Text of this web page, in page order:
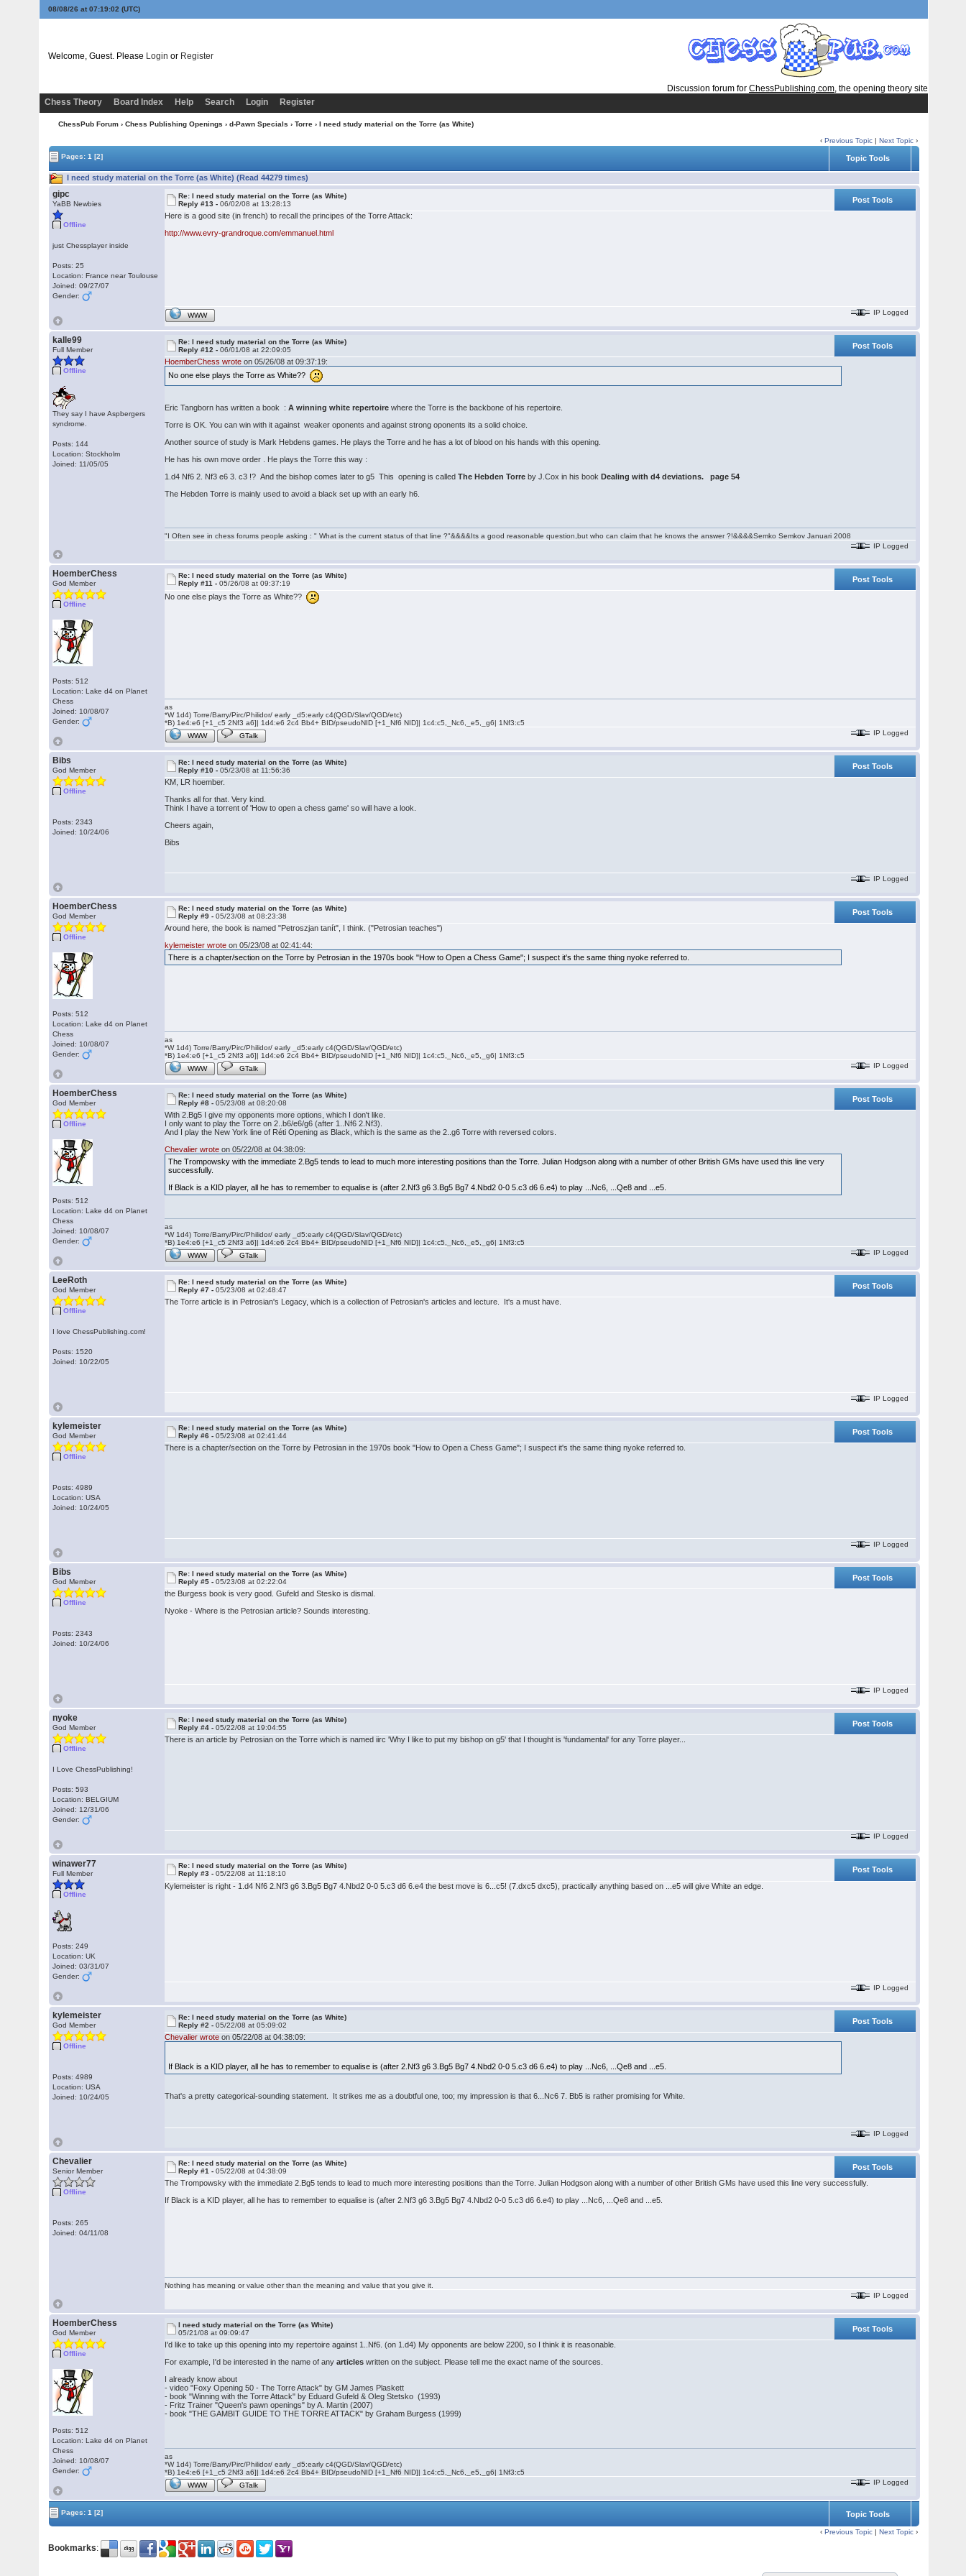
08/08/26 at 07:19:03 (UTC)
Welcome, Guest. Please Login or Register
Discussion forum for ChessPublishing.com, the opening theory site
Chess Theory
Board Index Help Search Login Register
ChessPub Forum › Chess Publishing Openings › d-Pawn Specials › Torre › I need study material on the Torre (as White)
‹Previous Topic |Next Topic ›
Pages:1 [2] Topic Tools
I need study material on the Torre (as White) (Read 44279 times)
gipc
YaBB Newbies
Offline
just Chessplayer inside
Posts: 25
Location: France near Toulouse
Joined: 09/27/07
Gender:
Re: I need study material on the Torre (as White)
Reply #13 -06/02/08 at 13:28:13
Post Tools
Here is a good site (in french) to recall the principes of the Torre Attack:
http://www.evry-grandroque.com/emmanuel.html
WWW IP Logged
kalle99
Full Member
Offline
They say I have Aspbergers
syndrome.
Posts: 144
Location: Stockholm
Joined: 11/05/05
Re: I need study material on the Torre (as White)
Reply #12 -06/01/08 at 22:09:05
Post Tools
HoemberChess wrote on 05/26/08 at 09:37:19:
No one else plays the Torre as White??
Eric Tangborn has written a book : A winning white repertoire where the Torre is the backbone of his repertoire.
Torre is OK. You can win with it against weaker oponents and against strong oponents its a solid choice.
Another source of study is Mark Hebdens games. He plays the Torre and he has a lot of blood on his hands with this opening.
He has his own move order . He plays the Torre this way :
1.d4 Nf6 2. Nf3 e6 3. c3 !? And the bishop comes later to g5 This opening is calledThe Hebden Torreby J.Cox in his bookDealing with d4 deviations. page 54
The Hebden Torre is mainly used to avoid a black set up with an early h6.
"I Often see in chess forums people asking : " What is the current status of that line ?"&&&&Its a good reasonable question,but who can claim that he knows the answer ?!&&&&Semko Semkov Januari 2008
IP Logged
HoemberChess
God Member
Offline
Posts: 512
Location: Lake d4 on Planet
Chess
Joined: 10/08/07
Gender:
Re: I need study material on the Torre (as White)
Reply #11 -05/26/08 at 09:37:19
Post Tools
No one else plays the Torre as White??
as
*W 1d4) Torre/Barry/Pirc/Philidor/ early _d5:early c4(QGD/Slav/QGD/etc)
*B) 1e4:e6 [+1_c5 2Nf3 a6]| 1d4:e6 2c4 Bb4+ BID/pseudoNID [+1_Nf6 NID]| 1c4:c5,_Nc6,_e5,_g6| 1Nf3:c5
WWW
GTalk IP Logged
Bibs
God Member
Offline
Posts: 2343
Joined: 10/24/06
Re: I need study material on the Torre (as White)
Reply #10 -05/23/08 at 11:56:36
Post Tools
KM, LR hoember.
Thanks all for that. Very kind.
Think I have a torrent of 'How to open a chess game' so will have a look.
Cheers again,
Bibs
IP Logged
HoemberChess
God Member
Offline
Posts: 512
Location: Lake d4 on Planet
Chess
Joined: 10/08/07
Gender:
Re: I need study material on the Torre (as White)
Reply #9 -05/23/08 at 08:23:38
Post Tools
Around here, the book is named "Petroszjan tanít", I think. ("Petrosian teaches")
kylemeister wrote on 05/23/08 at 02:41:44:
There is a chapter/section on the Torre by Petrosian in the 1970s book "How to Open a Chess Game"; I suspect it's the same thing nyoke referred to.
as
*W 1d4) Torre/Barry/Pirc/Philidor/ early _d5:early c4(QGD/Slav/QGD/etc)
*B) 1e4:e6 [+1_c5 2Nf3 a6]| 1d4:e6 2c4 Bb4+ BID/pseudoNID [+1_Nf6 NID]| 1c4:c5,_Nc6,_e5,_g6| 1Nf3:c5
WWW
GTalk IP Logged
HoemberChess
God Member
Offline
Posts: 512
Location: Lake d4 on Planet
Chess
Joined: 10/08/07
Gender:
Re: I need study material on the Torre (as White)
Reply #8 -05/23/08 at 08:20:08
Post Tools
With 2.Bg5 I give my opponents more options, which I don't like.
I only want to play the Torre on 2..b6/e6/g6 (after 1..Nf6 2.Nf3).
And I play the New York line of Réti Opening as Black, which is the same as the 2..g6 Torre with reversed colors.
Chevalier wrote on 05/22/08 at 04:38:09:
The Trompowsky with the immediate 2.Bg5 tends to lead to much more interesting positions than the Torre. Julian Hodgson along with a number of other British GMs have used this line very
successfully.
If Black is a KID player, all he has to remember to equalise is (after 2.Nf3 g6 3.Bg5 Bg7 4.Nbd2 0-0 5.c3 d6 6.e4) to play ...Nc6, ...Qe8 and ...e5.
as
*W 1d4) Torre/Barry/Pirc/Philidor/ early _d5:early c4(QGD/Slav/QGD/etc)
*B) 1e4:e6 [+1_c5 2Nf3 a6]| 1d4:e6 2c4 Bb4+ BID/pseudoNID [+1_Nf6 NID]| 1c4:c5,_Nc6,_e5,_g6| 1Nf3:c5
WWW
GTalk IP Logged
LeeRoth
God Member
Offline
I love ChessPublishing.com!
Posts: 1520
Joined: 10/22/05
Re: I need study material on the Torre (as White)
Reply #7 -05/23/08 at 02:48:47
Post Tools
The Torre article is in Petrosian's Legacy, which is a collection of Petrosian's articles and lecture. It's a must have.
IP Logged
kylemeister
God Member
Offline
Posts: 4989
Location: USA
Joined: 10/24/05
Re: I need study material on the Torre (as White)
Reply #6 -05/23/08 at 02:41:44
Post Tools
There is a chapter/section on the Torre by Petrosian in the 1970s book "How to Open a Chess Game"; I suspect it's the same thing nyoke referred to.
IP Logged
Bibs
God Member
Offline
Posts: 2343
Joined: 10/24/06
Re: I need study material on the Torre (as White)
Reply #5 -05/23/08 at 02:22:04
Post Tools
the Burgess book is very good. Gufeld and Stesko is dismal.
Nyoke - Where is the Petrosian article? Sounds interesting.
IP Logged
nyoke
God Member
Offline
I Love ChessPublishing!
Posts: 593
Location: BELGIUM
Joined: 12/31/06
Gender:
Re: I need study material on the Torre (as White)
Reply #4 -05/22/08 at 19:04:55
Post Tools
There is an article by Petrosian on the Torre which is named iirc 'Why I like to put my bishop on g5' that I thought is 'fundamental' for any Torre player...
IP Logged
winawer77
Full Member
Offline
Posts: 249
Location: UK
Joined: 03/31/07
Gender:
Re: I need study material on the Torre (as White)
Reply #3 -05/22/08 at 11:18:10
Post Tools
Kylemeister is right - 1.d4 Nf6 2.Nf3 g6 3.Bg5 Bg7 4.Nbd2 0-0 5.c3 d6 6.e4 the best move is 6...c5! (7.dxc5 dxc5), practically anything based on ...e5 will give White an edge.
IP Logged
kylemeister
God Member
Offline
Posts: 4989
Location: USA
Joined: 10/24/05
Re: I need study material on the Torre (as White)
Reply #2 -05/22/08 at 05:09:02
Post Tools
Chevalier wrote on 05/22/08 at 04:38:09:
If Black is a KID player, all he has to remember to equalise is (after 2.Nf3 g6 3.Bg5 Bg7 4.Nbd2 0-0 5.c3 d6 6.e4) to play ...Nc6, ...Qe8 and ...e5.
That's a pretty categorical-sounding statement. It strikes me as a doubtful one, too; my impression is that 6...Nc6 7. Bb5 is rather promising for White.
IP Logged
Chevalier
Senior Member
Offline
Posts: 265
Joined: 04/11/08
Re: I need study material on the Torre (as White)
Reply #1 -05/22/08 at 04:38:09
Post Tools
The Trompowsky with the immediate 2.Bg5 tends to lead to much more interesting positions than the Torre. Julian Hodgson along with a number of other British GMs have used this line very successfully.
If Black is a KID player, all he has to remember to equalise is (after 2.Nf3 g6 3.Bg5 Bg7 4.Nbd2 0-0 5.c3 d6 6.e4) to play ...Nc6, ...Qe8 and ...e5.
Nothing has meaning or value other than the meaning and value that you give it.
IP Logged
HoemberChess
God Member
Offline
Posts: 512
Location: Lake d4 on Planet
Chess
Joined: 10/08/07
Gender:
I need study material on the Torre (as White)
05/21/08 at 09:09:47
Post Tools
I'd like to take up this opening into my repertoire against 1..Nf6. (on 1.d4) My opponents are below 2200, so I think it is reasonable.
For example, I'd be interested in the name of anyarticles written on the subject. Please tell me the exact name of the sources.
I already know about
- video "Foxy Opening 50 - The Torre Attack" by GM James Plaskett
- book "Winning with the Torre Attack" by Eduard Gufeld & Oleg Stetsko (1993)
- Fritz Trainer "Queen's pawn openings" by A. Martin (2007)
- book "THE GAMBIT GUIDE TO THE TORRE ATTACK" by Graham Burgess (1999)
as
*W 1d4) Torre/Barry/Pirc/Philidor/ early _d5:early c4(QGD/Slav/QGD/etc)
*B) 1e4:e6 [+1_c5 2Nf3 a6]| 1d4:e6 2c4 Bb4+ BID/pseudoNID [+1_Nf6 NID]| 1c4:c5,_Nc6,_e5,_g6| 1Nf3:c5
WWW
GTalk IP Logged
Pages:1 [2] Topic Tools
‹Previous Topic |Next Topic ›
Bookmarks: